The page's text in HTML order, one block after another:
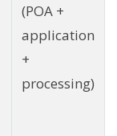
(POA +
application
+
processing)